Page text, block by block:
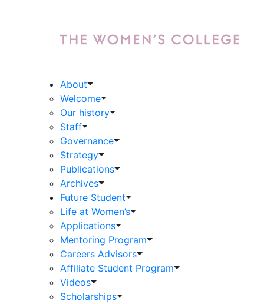
About
Welcome
Our history
Staff
Governance
Strategy
Publications
Archives
Future Student
Life at Women’s
Applications
Mentoring Program
Careers Advisors
Affiliate Student Program
Videos
Scholarships